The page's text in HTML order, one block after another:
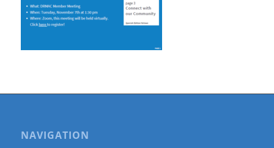
NAVIGATION